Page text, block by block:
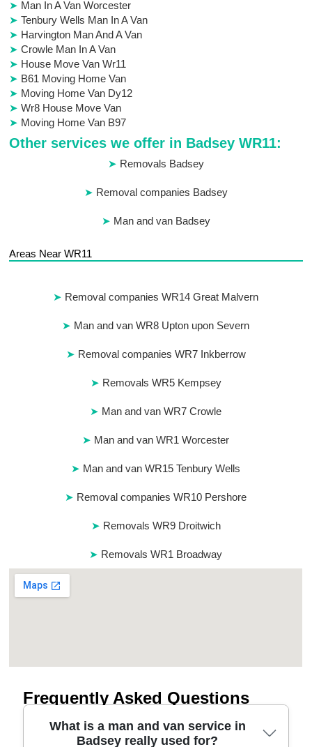
Man In A Van Worcester
Tenbury Wells Man In A Van
Harvington Man And A Van
Crowle Man In A Van
House Move Van Wr11
B61 Moving Home Van
Moving Home Van Dy12
Wr8 House Move Van
Moving Home Van B97
Other services we offer in Badsey WR11:
Removals Badsey
Removal companies Badsey
Man and van Badsey
Areas Near WR11
Removal companies WR14 Great Malvern
Man and van WR8 Upton upon Severn
Removal companies WR7 Inkberrow
Removals WR5 Kempsey
Man and van WR7 Crowle
Man and van WR1 Worcester
Man and van WR15 Tenbury Wells
Removal companies WR10 Pershore
Removals WR9 Droitwich
Removals WR1 Broadway
Frequently Asked Questions
What is a man and van service in
Badsey really used for?